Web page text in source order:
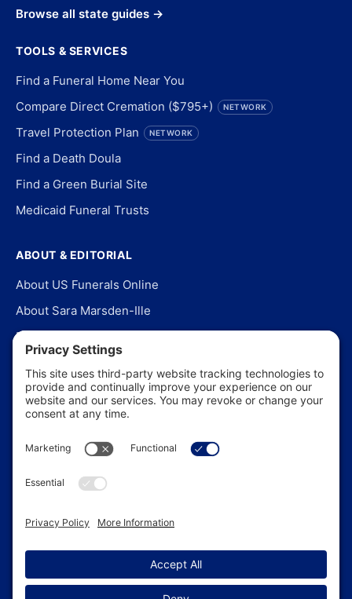
Browse all state guides →
TOOLS & SERVICES
Find a Funeral Home Near You
Compare Direct Cremation ($795+)
NETWORK
Travel Protection Plan NETWORK
Find a Death Doula
Find a Green Burial Site
Medicaid Funeral Trusts
ABOUT & EDITORIAL
About US Funerals Online
About Sara Marsden-Ille
Editorial Policy
Our Story
Contact Us
In the News
US Funerals Online · Independent funeral consumer